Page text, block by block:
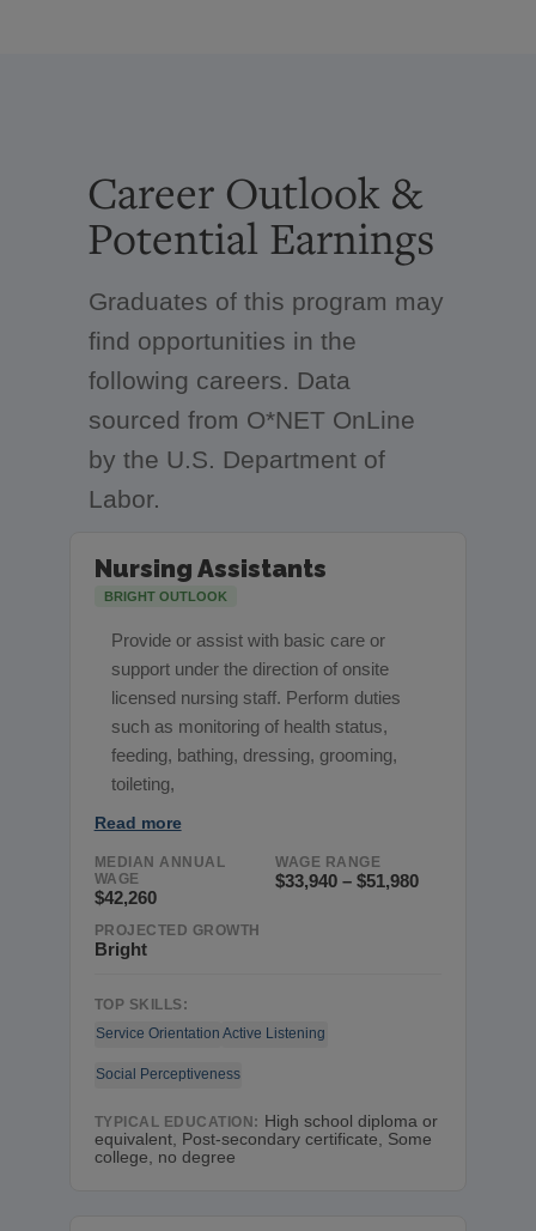
Career Outlook &
Potential Earnings
Graduates of this program may
find opportunities in the
following careers. Data
sourced from O*NET OnLine
by the U.S. Department of
Labor.
Nursing Assistants
BRIGHT OUTLOOK
Provide or assist with basic care or
support under the direction of onsite
licensed nursing staff. Perform duties
such as monitoring of health status,
feeding, bathing, dressing, grooming,
toileting,
Read more
MEDIAN ANNUAL
WAGE
$42,260
WAGE RANGE
$33,940 – $51,980
PROJECTED GROWTH
Bright
TOP SKILLS:
Service Orientation Active Listening
Social Perceptiveness
TYPICAL EDUCATION: High school diploma or
equivalent, Post-secondary certificate, Some
college, no degree